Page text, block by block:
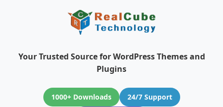
Your Trusted Source for WordPress Themes and
Plugins
1000+ Downloads
24/7 Support